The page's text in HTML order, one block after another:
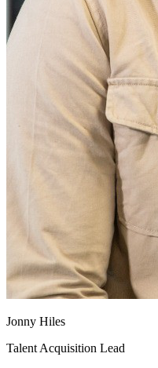
Jonny Hiles
Talent Acquisition Lead